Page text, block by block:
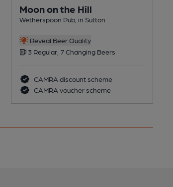
Moon on the Hill
Wetherspoon Pub, in Sutton
Reveal Beer Quality
3 Regular, 7 Changing Beers
CAMRA discount scheme
CAMRA voucher scheme